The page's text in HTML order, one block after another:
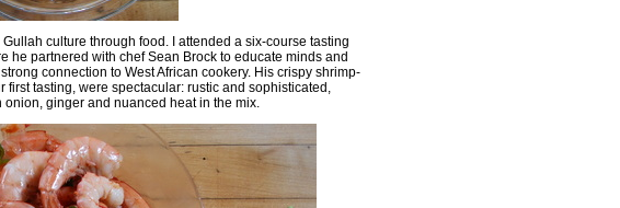
culture through food. I attended a six-course tasting
he partnered with chef Sean Brock to educate minds and
connection to West African cookery. His crispy shrimp-
first tasting, were spectacular: rustic and sophisticated,
onion, ginger and nuanced heat in the mix.